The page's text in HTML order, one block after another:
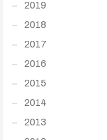
2019
2018
2017
2016
2015
2014
2013